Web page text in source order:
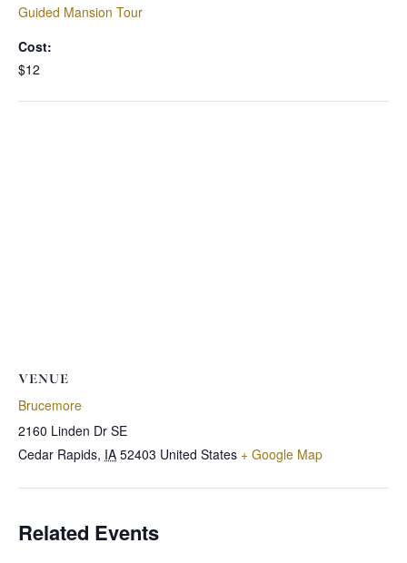
Guided Mansion Tour
Cost:
$12
VENUE
Brucemore
2160 Linden Dr SE
Cedar Rapids, IA 52403 United States + Google Map
Related Events